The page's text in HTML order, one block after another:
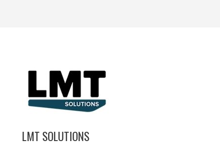
LMT SOLUTIONS